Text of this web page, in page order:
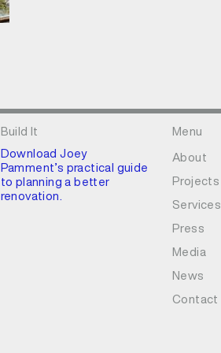
Build It
Download Joey
Pamment’s practical guide
to planning a better
renovation.
Menu
About
Projects
Services
Press
Media
News
Contact